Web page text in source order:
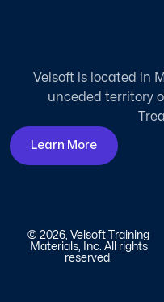
Velsoft is located in
unceded territory
Learn More
© 2026, Velsoft Training
Materials, Inc. All rights
reserved.